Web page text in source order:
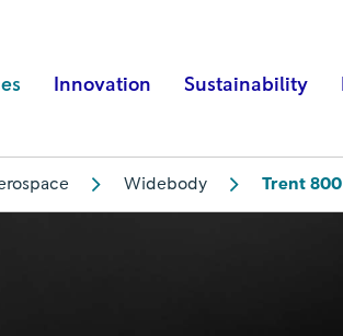
Innovation Sustainability
Widebody Trent 800